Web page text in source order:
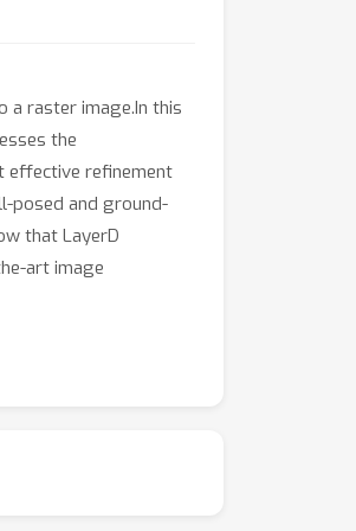
a raster image.In this
the
effective refinement
posed and ground-
that LayerD
art image